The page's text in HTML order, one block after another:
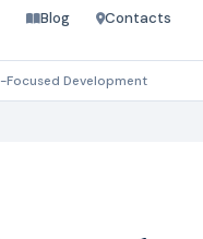
Blog Contacts
Focused Development